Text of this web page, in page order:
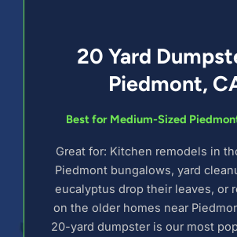
20 Yard
Piedmont,
Best for Medium-Sized
Great for: Kitchen remodels in
Piedmont bungalows, yard
eucalyptus drop their leaves, or
on the older homes near
20-yard dumpster is our most